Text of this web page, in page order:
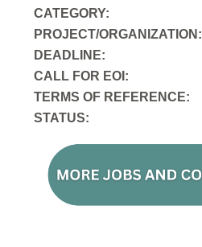
CATEGORY:
PROJECT/ORGANIZATION:
DEADLINE:
CALL FOR EOI:
TERMS OF REFERENCE:
STATUS: